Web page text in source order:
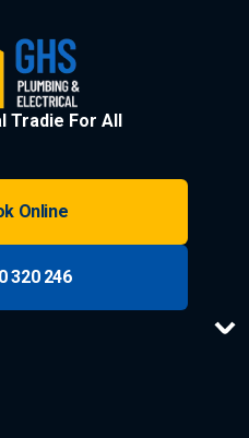
Tradie For All
Online
320 246